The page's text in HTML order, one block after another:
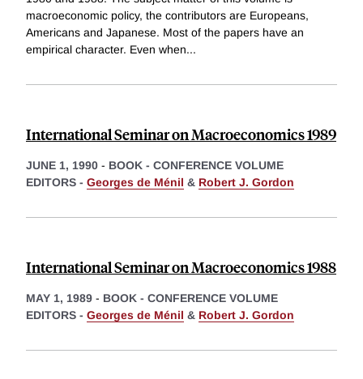
macroeconomic policy, the contributors are Europeans,
Americans and Japanese. Most of the papers have an
empirical character. Even when...
International Seminar on Macroeconomics 1989
JUNE 1, 1990 - BOOK - CONFERENCE VOLUME
EDITORS - Georges de Ménil & Robert J. Gordon
International Seminar on Macroeconomics 1988
MAY 1, 1989 - BOOK - CONFERENCE VOLUME
EDITORS - Georges de Ménil & Robert J. Gordon